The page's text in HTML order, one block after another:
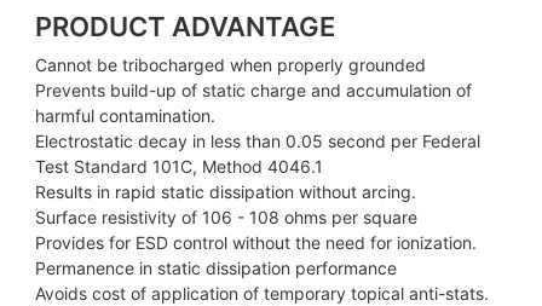
PRODUCT ADVANTAGE
Cannot be tribocharged when properly grounded
Prevents build-up of static charge and accumulation of
harmful contamination.
Electrostatic decay in less than 0.05 second per Federal
Test Standard 101C, Method 4046.1
Results in rapid static dissipation without arcing.
Surface resistivity of 106 - 108 ohms per square
Provides for ESD control without the need for ionization.
Permanence in static dissipation performance
Avoids cost of application of temporary topical anti-stats.